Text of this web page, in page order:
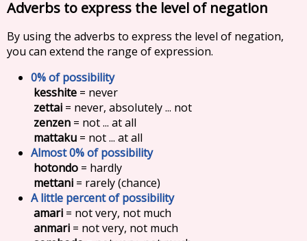
Adverbs to express the level of negation
By using the adverbs to express the level of negation,
you can extend the range of expression.
0% of possibility
kesshite = never
zettai = never, absolutely ... not
zenzen = not ... at all
mattaku = not ... at all
Almost 0% of possibility
hotondo = hardly
mettani = rarely (chance)
A little percent of possibility
amari = not very, not much
anmari = not very, not much